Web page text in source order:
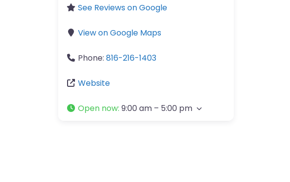
See Reviews on Google
View on Google Maps
Phone: 816-216-1403
Website
Open now: 9:00 am – 5:00 pm